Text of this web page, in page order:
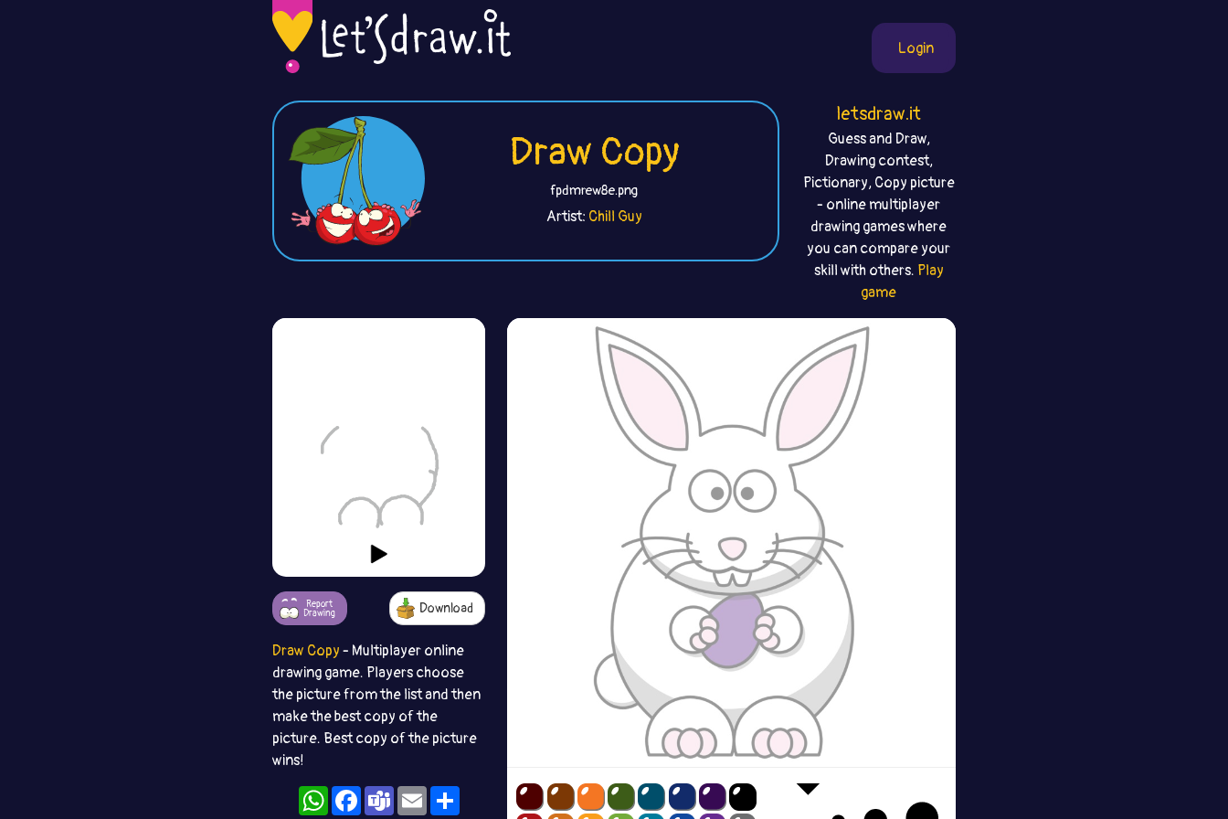
Login
Draw Copy
fpdmrew8e.png
Artist: Chill Guy
letsdraw.it
Guess and Draw,
Drawing contest,
Pictionary, Copy picture
- online multiplayer
drawing games where
you can compare your
skill with others. Play
game
Report
Drawing
Download
Draw Copy - Multiplayer online
drawing game. Players choose
the picture from the list and then
make the best copy of the
picture. Best copy of the picture
wins!
WhatsAppFacebook
TeamsEmailShare